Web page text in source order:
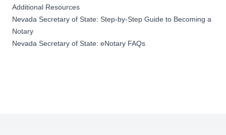
Additional Resources
Nevada Secretary of State: Step-by-Step Guide to Becoming a
Notary
Nevada Secretary of State: eNotary FAQs